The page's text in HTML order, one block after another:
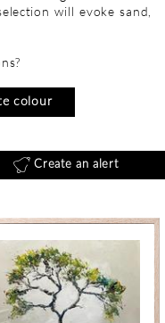
will evoke sand,
colour
Create an alert